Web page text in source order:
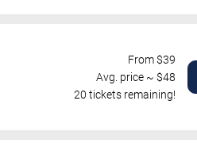
From $39
Avg. price ~ $48
20 tickets remaining!